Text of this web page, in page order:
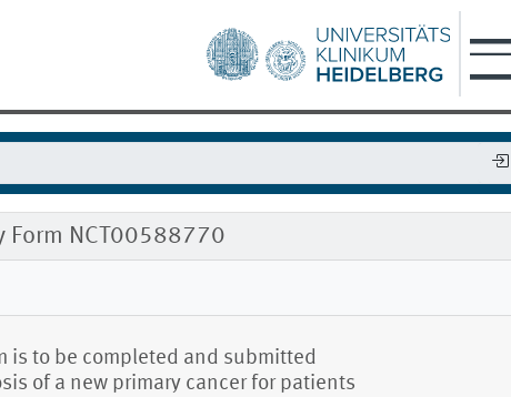
Form NCT00588770
is to be completed and submitted
of a new primary cancer for patients